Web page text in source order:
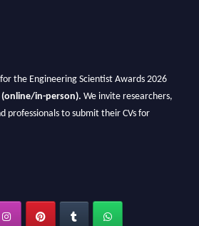
the Engineering Scientist Awards 2026
in-person). We invite researchers,
professionals to submit their CVs for